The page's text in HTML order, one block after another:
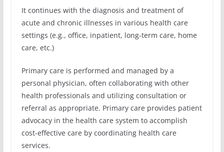
It continues with the diagnosis and treatment of
acute and chronic illnesses in various health care
settings (e.g., office, inpatient, long-term care, home
care, etc.)
Primary care is performed and managed by a
personal physician, often collaborating with other
health professionals and utilizing consultation or
referral as appropriate. Primary care provides patient
advocacy in the health care system to accomplish
cost-effective care by coordinating health care
services.